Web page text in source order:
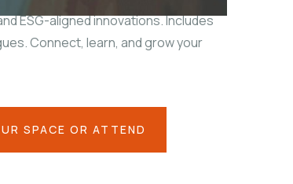
ESG-aligned innovations. Includes
Connect, learn, and grow your
SPACE OR ATTEND